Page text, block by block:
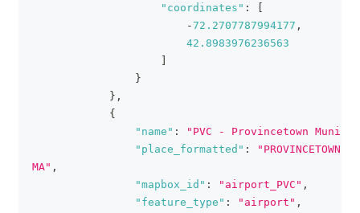
"coordinates" :
-72.2707787994177 ,
42.8983976236563
}
} ,
{
"name" : "PVC - Provincetown Muni"
"place_formatted" :
"PROVINCETOWN,
MA" ,
"mapbox_id" : "airport_PVC" ,
"feature_type" : "airport" ,